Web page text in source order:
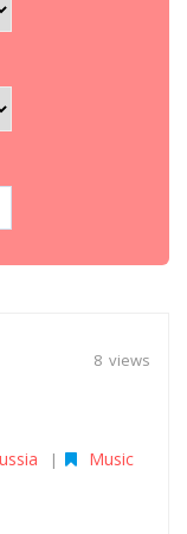
8 views
| Music